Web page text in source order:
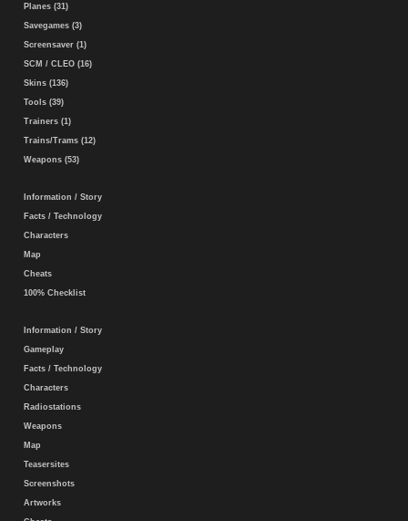
Planes (31)
Savegames (3)
Screensaver (1)
SCM / CLEO (16)
Skins (136)
Tools (39)
Trainers (1)
Trains/Trams (12)
Weapons (53)
Information / Story
Facts / Technology
Characters
Map
Cheats
100% Checklist
Information / Story
Gameplay
Facts / Technology
Characters
Radiostations
Weapons
Map
Teasersites
Screenshots
Artworks